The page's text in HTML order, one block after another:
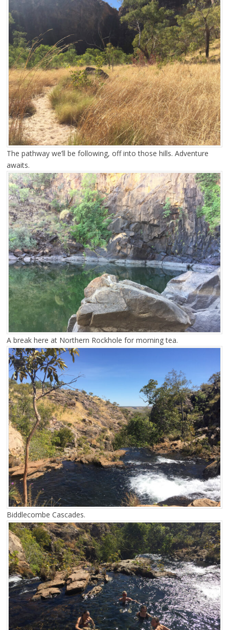
The pathway we’ll be following, off into those hills. Adventure
awaits.
A break here at Northern Rockhole for morning tea.
Biddlecombe Cascades.